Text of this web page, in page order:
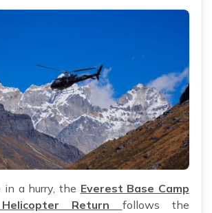
in a hurry, the Everest Base Camp
Return follows the